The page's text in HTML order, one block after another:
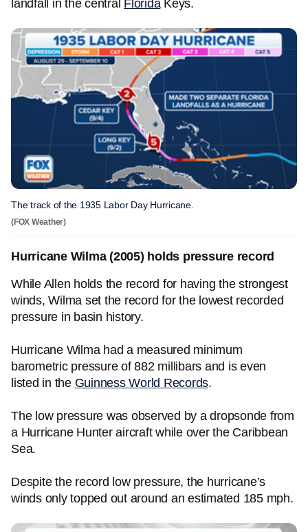
landfall in the central FloridaKeys.
The track of the 1935 Labor Day Hurricane.
(FOX Weather)
Hurricane Wilma (2005) holds pressure record
While Allen holds the record for having the strongest
winds, Wilma set the record for the lowest recorded
pressure in basin history.
Hurricane Wilma had a measured minimum
barometric pressure of 882 millibars and is even
listed in the Guinness World Records.
The low pressure was observed by a dropsonde from
a Hurricane Hunter aircraft while over the Caribbean
Sea.
Despite the record low pressure, the hurricane’s
winds only topped out around an estimated 185 mph.